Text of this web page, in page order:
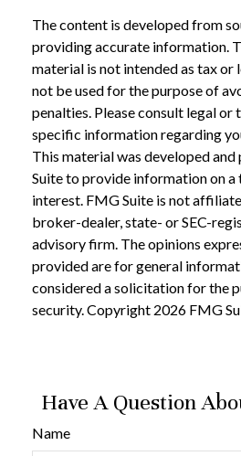
The content is developed from
providing accurate information.
material is not intended as tax or
not be used for the purpose of
penalties. Please consult legal
specific information regarding
This material was developed
Suite to provide information on
interest. FMG Suite is not
broker-dealer, state- or SEC-
advisory firm. The opinions
provided are for general
considered a solicitation for the
security. Copyright 2026 FMG
Have A Question
Name